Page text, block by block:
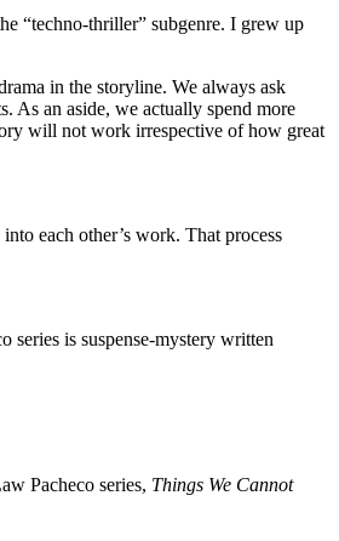
“techno-thriller” subgenre. I grew up
in the storyline. We always ask
As an aside, we actually spend more
will not work irrespective of how great
each other’s work. That process
series is suspense-mystery written
Pacheco series, Things We Cannot